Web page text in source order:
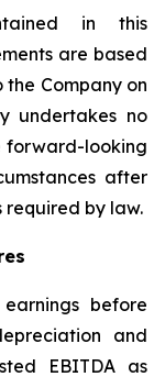
in this
are based
Company on
undertakes no
forward-looking
after
by law.
before
and
EBITDA as